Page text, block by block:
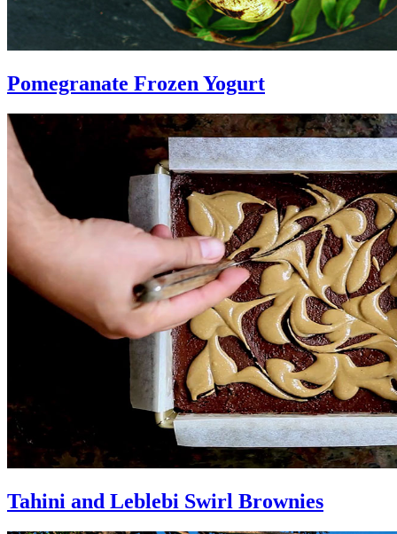
Pomegranate Frozen Yogurt
Tahini and Leblebi Swirl Brownies